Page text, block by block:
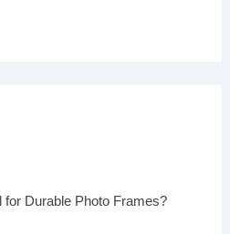
for Durable Photo Frames?